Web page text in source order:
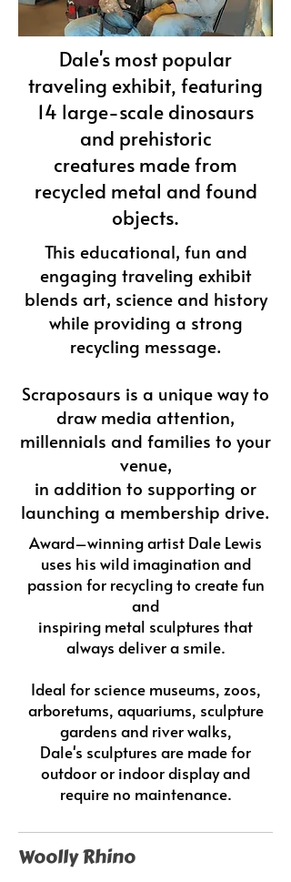
Dale's most popular
traveling exhibit, featuring
14 large-scale dinosaurs
and prehistoric
creatures made from
recycled metal and found
objects.
This educational, fun and
engaging traveling exhibit
blends art, science and history
while providing a strong
recycling message.
Scraposaurs is a unique way to
draw media attention,
millennials and families to your
venue,
in addition to supporting or
launching a membership drive.
Award–winning artist Dale Lewis
uses his wild imagination and
passion for recycling to create fun
and
inspiring metal sculptures that
always deliver a smile.
Ideal for science museums, zoos,
arboretums, aquariums, sculpture
gardens and river walks,
Dale's sculptures are made for
outdoor or indoor display and
require no maintenance.
Woolly Rhino